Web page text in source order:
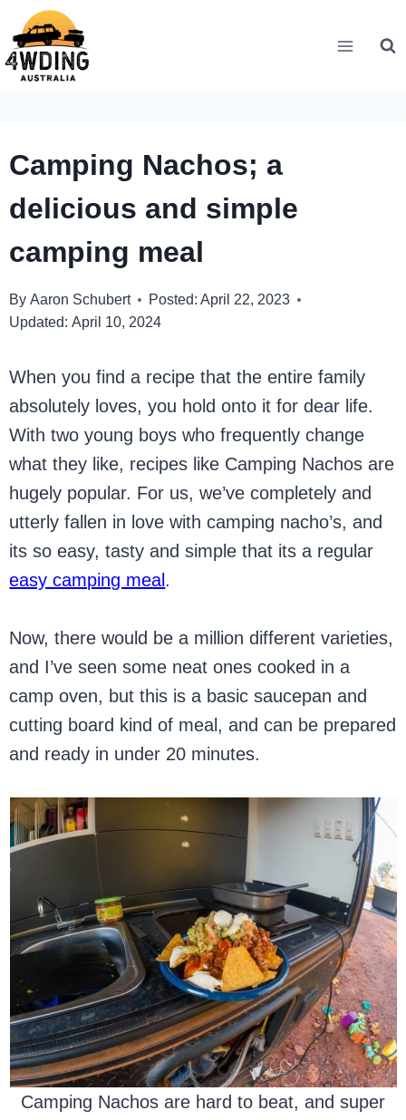
Skip
to
content
Camping Nachos; a
delicious and simple
camping meal
By Aaron Schubert Posted: April 22, 2023
Updated: April 10, 2024
When you find a recipe that the entire family
absolutely loves, you hold onto it for dear life.
With two young boys who frequently change
what they like, recipes like Camping Nachos are
hugely popular. For us, we’ve completely and
utterly fallen in love with camping nacho’s, and
its so easy, tasty and simple that its a regular
easy camping meal .
Now, there would be a million different varieties,
and I’ve seen some neat ones cooked in a
camp oven, but this is a basic saucepan and
cutting board kind of meal, and can be prepared
and ready in under 20 minutes.
Camping Nachos are hard to beat, and super